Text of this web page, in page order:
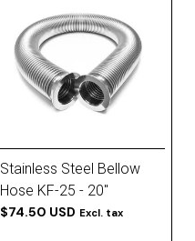
Stainless Steel Bellow
Hose KF-25 - 20''
$74.50 USD Excl. tax